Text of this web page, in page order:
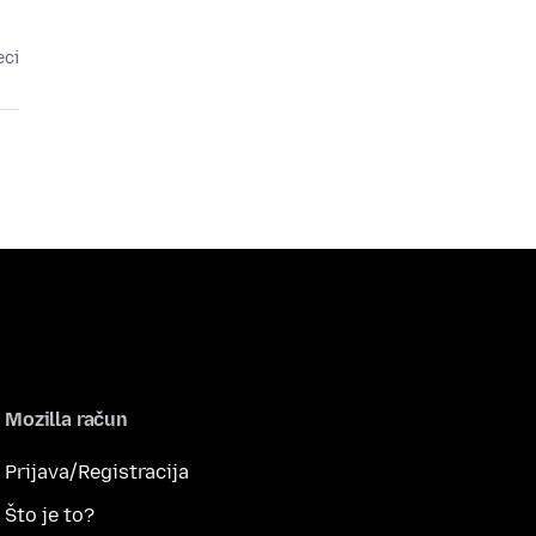
Mozilla račun
Prijava/Registracija
Što je to?